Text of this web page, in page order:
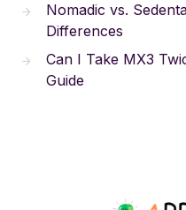
Nomadic vs.
Differences
Can I Take MX3
Guide